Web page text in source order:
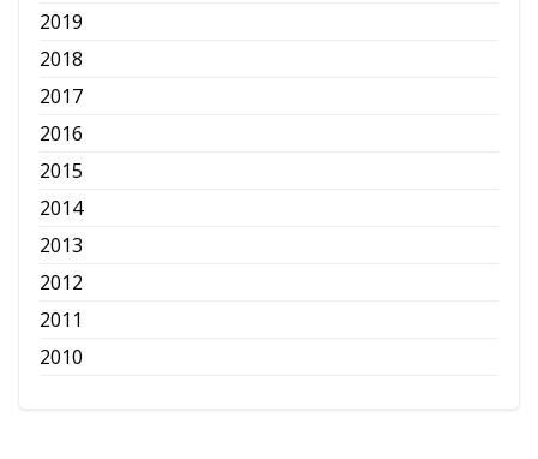
2019
2018
2017
2016
2015
2014
2013
2012
2011
2010